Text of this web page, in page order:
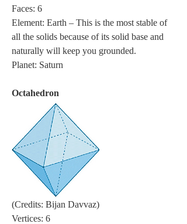
Faces: 6
Element: Earth – This is the most stable of
all the solids because of its solid base and
naturally will keep you grounded.
Planet: Saturn
Octahedron
(Credits: Bijan Davvaz)
Vertices: 6